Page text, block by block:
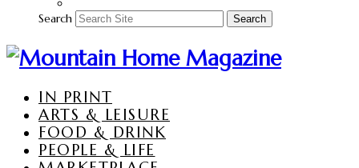
Search Search
IN PRINT
ARTS & LEISURE
FOOD & DRINK
PEOPLE & LIFE